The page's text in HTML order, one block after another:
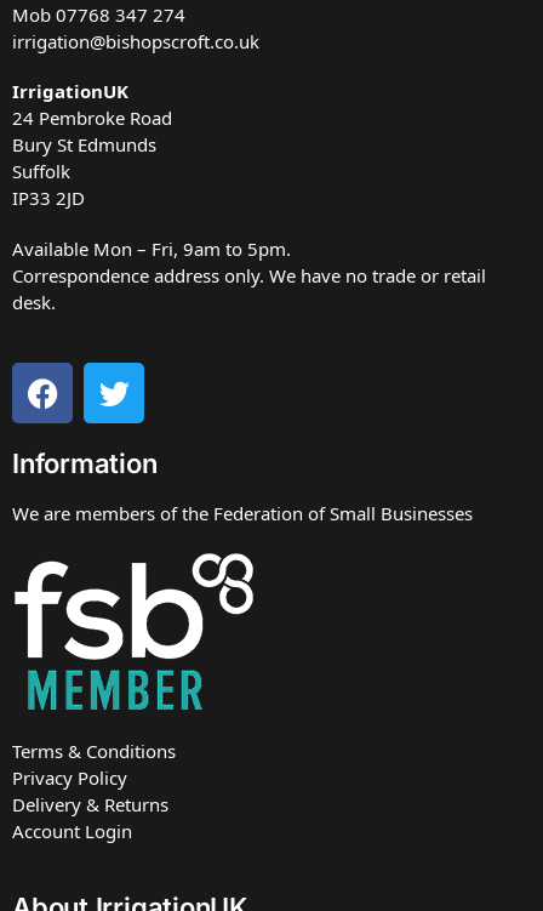
Mob 07768 347 274
irrigation@bishopscroft.co.uk
IrrigationUK
24 Pembroke Road
Bury St Edmunds
Suffolk
IP33 2JD
Available Mon – Fri, 9am to 5pm.
Correspondence address only. We have no trade or retail
desk.
Information
We are members of the Federation of Small Businesses
Terms & Conditions
Privacy Policy
Delivery & Returns
Account Login